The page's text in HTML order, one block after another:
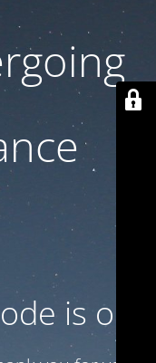
is on